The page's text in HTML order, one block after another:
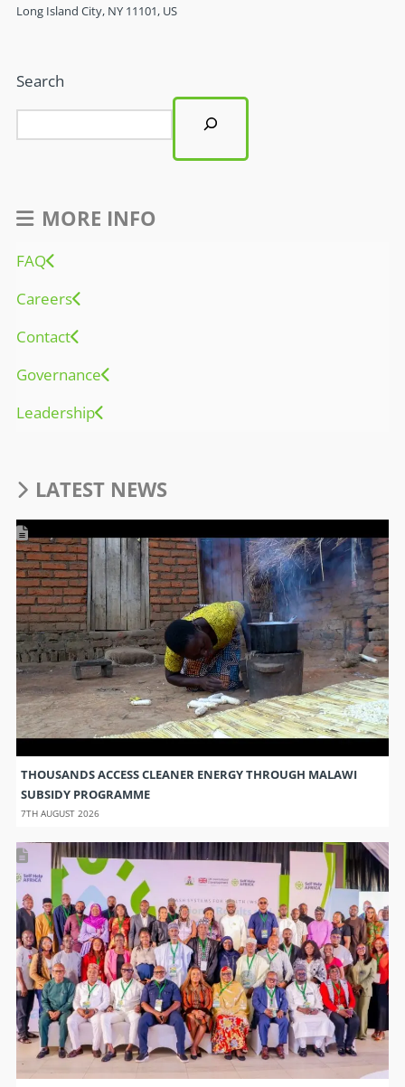
Long Island City, NY 11101, US
Search
MORE INFO
FAQ
Careers
Contact
Governance
Leadership
LATEST NEWS
THOUSANDS ACCESS CLEANER ENERGY THROUGH MALAWI
SUBSIDY PROGRAMME
7TH AUGUST 2026